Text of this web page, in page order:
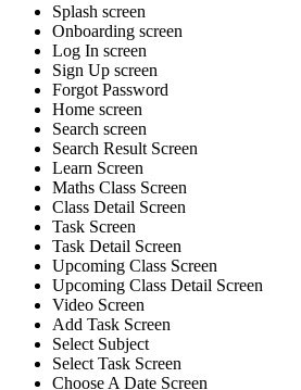
Splash screen
Onboarding screen
Log In screen
Sign Up screen
Forgot Password
Home screen
Search screen
Search Result Screen
Learn Screen
Maths Class Screen
Class Detail Screen
Task Screen
Task Detail Screen
Upcoming Class Screen
Upcoming Class Detail Screen
Video Screen
Add Task Screen
Select Subject
Select Task Screen
Choose A Date Screen